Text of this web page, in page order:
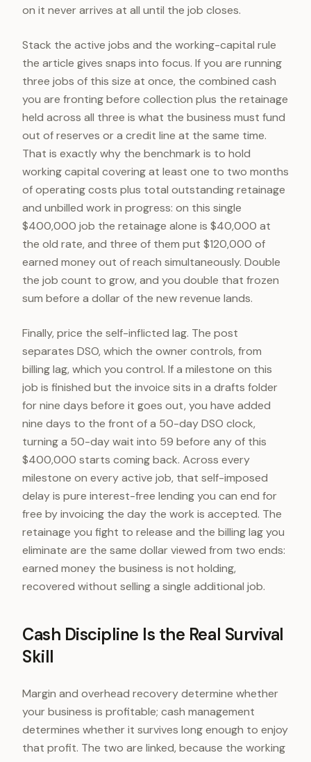
on it never arrives at all until the job closes.
Stack the active jobs and the working-capital rule
the article gives snaps into focus. If you are running
three jobs of this size at once, the combined cash
you are fronting before collection plus the retainage
held across all three is what the business must fund
out of reserves or a credit line at the same time.
That is exactly why the benchmark is to hold
working capital covering at least one to two months
of operating costs plus total outstanding retainage
and unbilled work in progress: on this single
$400,000 job the retainage alone is $40,000 at
the old rate, and three of them put $120,000 of
earned money out of reach simultaneously. Double
the job count to grow, and you double that frozen
sum before a dollar of the new revenue lands.
Finally, price the self-inflicted lag. The post
separates DSO, which the owner controls, from
billing lag, which you control. If a milestone on this
job is finished but the invoice sits in a drafts folder
for nine days before it goes out, you have added
nine days to the front of a 50-day DSO clock,
turning a 50-day wait into 59 before any of this
$400,000 starts coming back. Across every
milestone on every active job, that self-imposed
delay is pure interest-free lending you can end for
free by invoicing the day the work is accepted. The
retainage you fight to release and the billing lag you
eliminate are the same dollar viewed from two ends:
earned money the business is not holding,
recovered without selling a single additional job.
Cash Discipline Is the Real Survival
Skill
Margin and overhead recovery determine whether
your business is profitable; cash management
determines whether it survives long enough to enjoy
that profit. The two are linked, because the working